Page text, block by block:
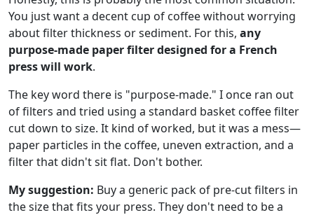
You just want a decent cup of coffee without worrying
about filter thickness or sediment. For this, any
purpose-made paper filter designed for a French
press will work.
The key word there is "purpose-made." I once ran out
of filters and tried using a standard basket coffee filter
cut down to size. It kind of worked, but it was a mess—
paper particles in the coffee, uneven extraction, and a
filter that didn't sit flat. Don't bother.
My suggestion: Buy a generic pack of pre-cut filters in
the size that fits your press. They don't need to be a